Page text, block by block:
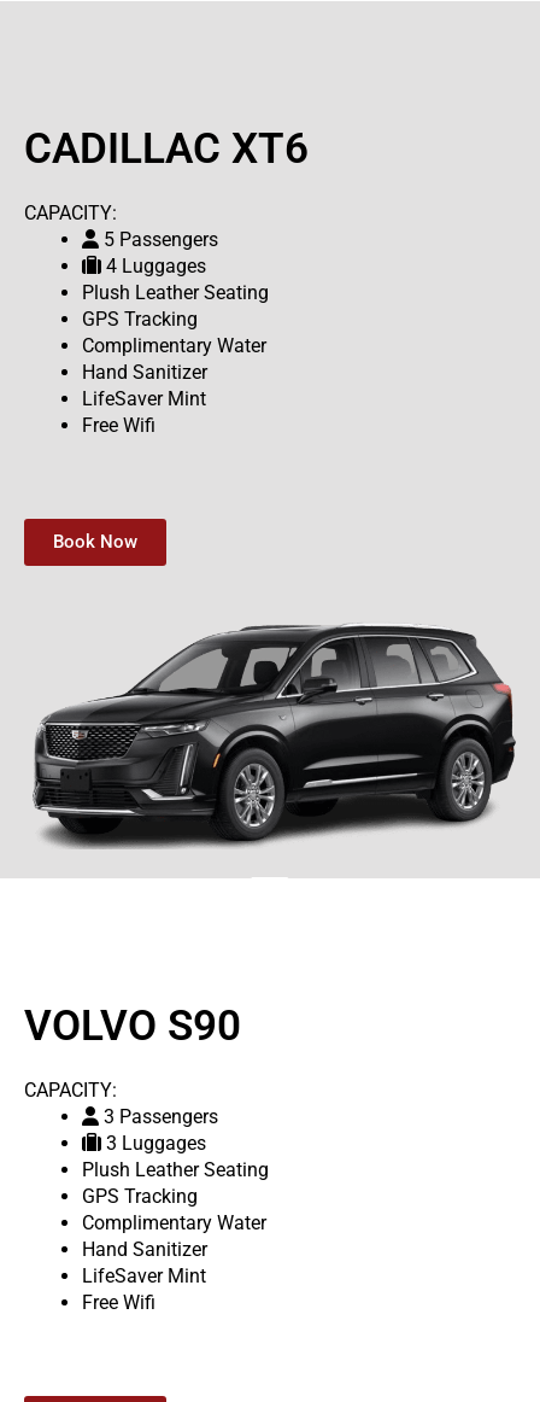
CADILLAC XT6
CAPACITY:
5 Passengers
4 Luggages
Plush Leather Seating
GPS Tracking
Complimentary Water
Hand Sanitizer
LifeSaver Mint
Free Wifi
Book Now
VOLVO S90
CAPACITY:
3 Passengers
3 Luggages
Plush Leather Seating
GPS Tracking
Complimentary Water
Hand Sanitizer
LifeSaver Mint
Free Wifi